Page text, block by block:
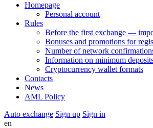
Homepage
Personal account
Rules
Before the first exchange —
Bonuses and promotions for
Number of network
Information on minimum
Cryptocurrency wallet formats
Contacts
News
AML Policy
Auto exchange Sign up Sign in
en